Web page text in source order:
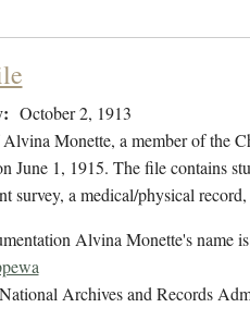
October 2, 1913
Monette, a member of the
June 1, 1915. The file contains
survey, a medical/physical
Alvina Monette's name
National Archives and Records